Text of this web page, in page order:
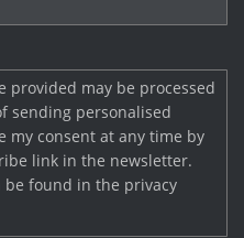
provided may be processed
sending personalised
my consent at any time by
link in the newsletter.
found in the privacy